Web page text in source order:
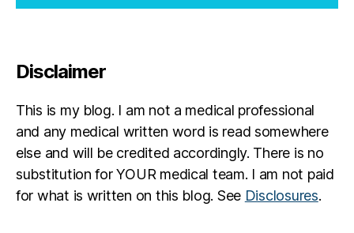
Disclaimer
This is my blog. I am not a medical professional
and any medical written word is read somewhere
else and will be credited accordingly. There is no
substitution for YOUR medical team. I am not paid
for what is written on this blog. See Disclosures.